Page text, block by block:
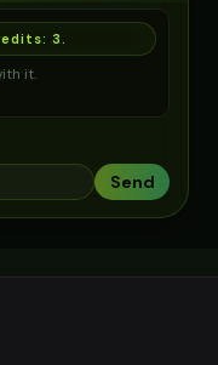
3
it.
Send